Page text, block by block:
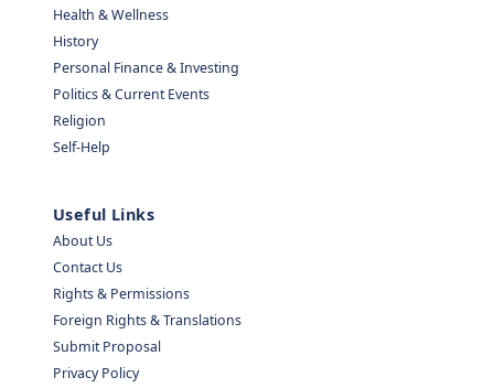
Health & Wellness
History
Personal Finance & Investing
Politics & Current Events
Religion
Self-Help
Useful Links
About Us
Contact Us
Rights & Permissions
Foreign Rights & Translations
Submit Proposal
Privacy Policy